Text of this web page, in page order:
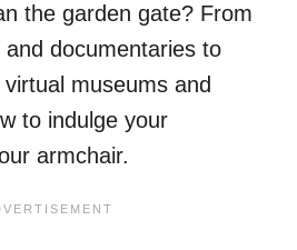
the garden gate? From
documentaries to
museums and
to indulge your
armchair.